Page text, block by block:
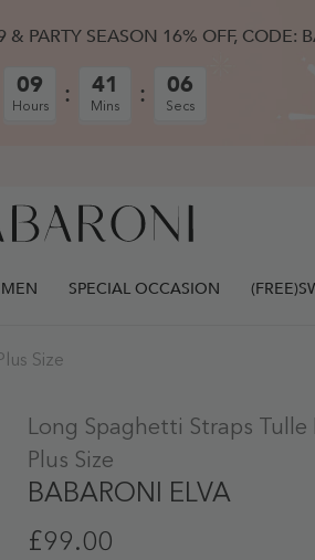
& PARTY SEASON 16% OFF, CODE:
09
Hours
41
Mins
05
Secs
MEN SPECIAL OCCASION
Size
Long Spaghetti Straps
Plus Size
BABARONI ELVA
£99.00